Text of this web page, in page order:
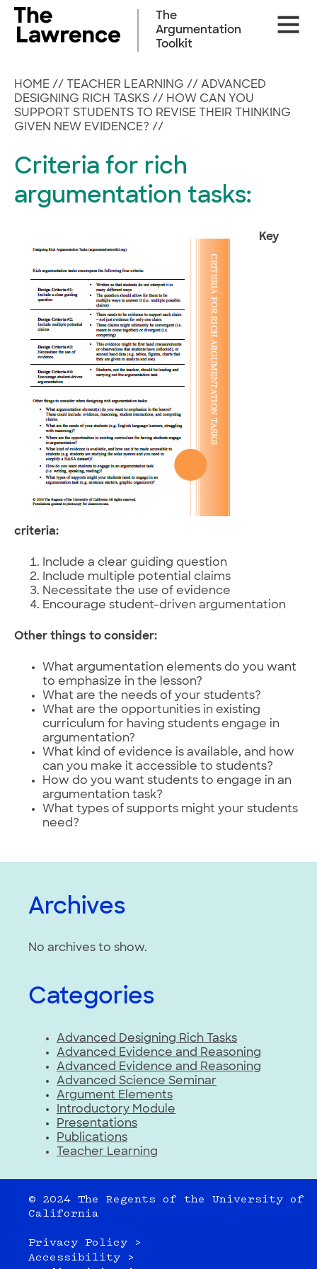
Skip
content
Site
The
Argumentation
Toolkit
HOME // TEACHER LEARNING // ADVANCED
DESIGNING RICH TASKS // HOW CAN YOU
SUPPORT STUDENTS TO REVISE THEIR THINKING
GIVEN NEW EVIDENCE? //
Criteria for rich
argumentation tasks:
Key
criteria:
Include a clear guiding question
Include multiple potential claims
Necessitate the use of evidence
Encourage student-driven argumentation
Other things to consider:
What argumentation elements do you want
to emphasize in the lesson?
What are the needs of your students?
What are the opportunities in existing
curriculum for having students engage in
argumentation?
What kind of evidence is available, and how
can you make it accessible to students?
How do you want students to engage in an
argumentation task?
What types of supports might your students
need?
Archives
No archives to show.
Categories
Advanced Designing Rich Tasks
Advanced Evidence and Reasoning
Advanced Evidence and Reasoning
Advanced Science Seminar
Argument Elements
Introductory Module
Presentations
Publications
Teacher Learning
© 2024 The Regents of the University of
California
Privacy Policy >
Accessibility >